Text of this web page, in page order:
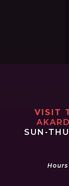
VISIT
SUN-